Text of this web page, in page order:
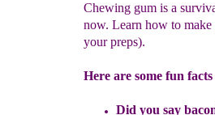
Chewing gum is a
now. Learn how to
your preps).
Here are some fun
Did you say